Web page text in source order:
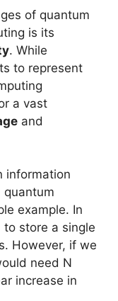
of quantum
is its
. While
to represent
a vast
and
information
quantum
example. In
store a single
However, if we
need N
increase in